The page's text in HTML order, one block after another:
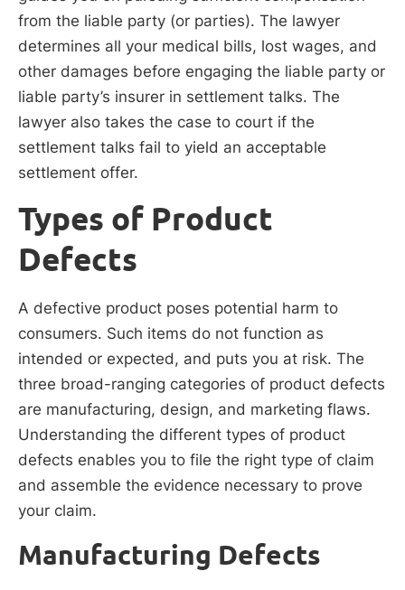
from the liable party (or parties). The lawyer
determines all your medical bills, lost wages, and
other damages before engaging the liable party or
liable party’s insurer in settlement talks. The
lawyer also takes the case to court if the
settlement talks fail to yield an acceptable
settlement offer.
Types of Product
Defects
A defective product poses potential harm to
consumers. Such items do not function as
intended or expected, and puts you at risk. The
three broad-ranging categories of product defects
are manufacturing, design, and marketing flaws.
Understanding the different types of product
defects enables you to file the right type of claim
and assemble the evidence necessary to prove
your claim.
Manufacturing Defects